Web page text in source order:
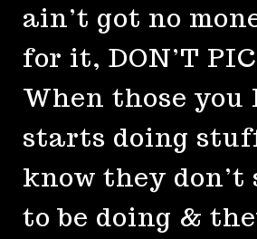
ain’t got no
for it, DON’T
When those you
starts doing
know they don’t
to be doing &